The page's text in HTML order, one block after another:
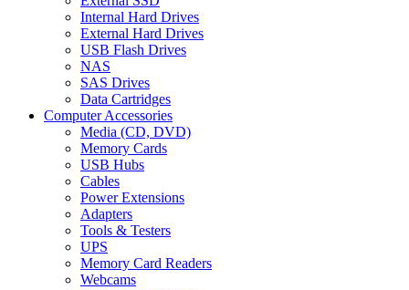
Internal Hard Drives
External Hard Drives
USB Flash Drives
NAS
SAS Drives
Data Cartridges
Computer Accessories
Media (CD, DVD)
Memory Cards
USB Hubs
Cables
Power Extensions
Adapters
Tools & Testers
UPS
Memory Card Readers
Webcams